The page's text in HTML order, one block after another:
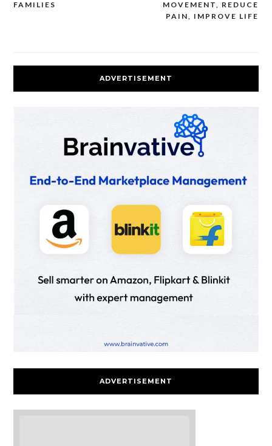
FAMILIES
MOVEMENT, REDUCE
PAIN, IMPROVE LIFE
ADVERTISEMENT
ADVERTISEMENT